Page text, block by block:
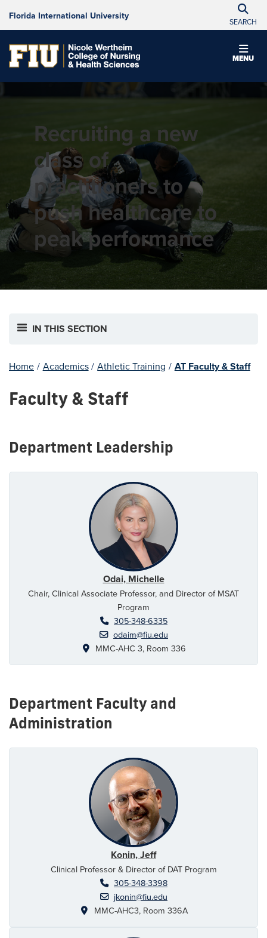
Florida International University
SEARCH
MENU
Recruiting a new
class of
practitioners to
push healthcare to
peak performance
IN THIS SECTION
Home / Academics / Athletic Training / AT Faculty & Staff
Faculty & Staff
Department Leadership
Odai, Michelle
Chair, Clinical Associate Professor, and Director of MSAT
Program
305-348-6335
odaim@fiu.edu
MMC-AHC 3, Room 336
Department Faculty and
Administration
Konin, Jeff
Clinical Professor & Director of DAT Program
305-348-3398
jkonin@fiu.edu
MMC-AHC3, Room 336A